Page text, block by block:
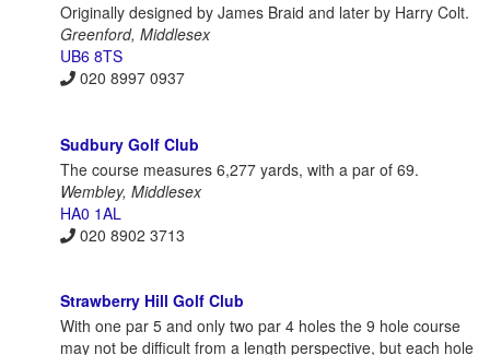
Originally designed by James Braid and later by Harry Colt.
Greenford, Middlesex
UB6 8TS
020 8997 0937
Sudbury Golf Club
The course measures 6,277 yards, with a par of 69.
Wembley, Middlesex
HA0 1AL
020 8902 3713
Strawberry Hill Golf Club
With one par 5 and only two par 4 holes the 9 hole course
may not be difficult from a length perspective, but each hole